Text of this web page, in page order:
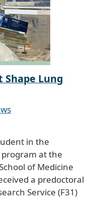
Shape Lung
in the
at the
of Medicine
a predoctoral
Service (F31)